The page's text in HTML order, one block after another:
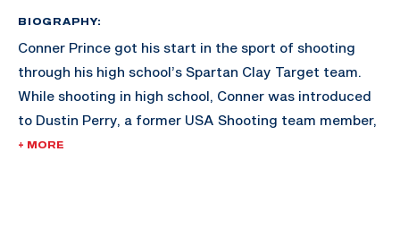
BIOGRAPHY:
Conner Prince got his start in the sport of shooting
through his high school’s Spartan Clay Target team.
While shooting in high school, Conner was introduced
to Dustin Perry, a former USA Shooting team member,
who showed him international skeet shooting. Conner
+ MORE